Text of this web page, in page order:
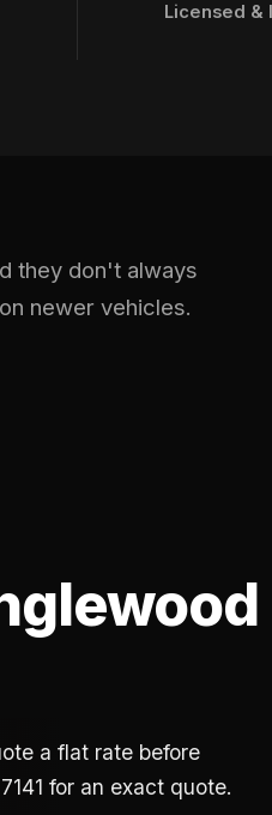
Licensed &
they don't always
newer vehicles.
a flat rate before
for an exact quote.